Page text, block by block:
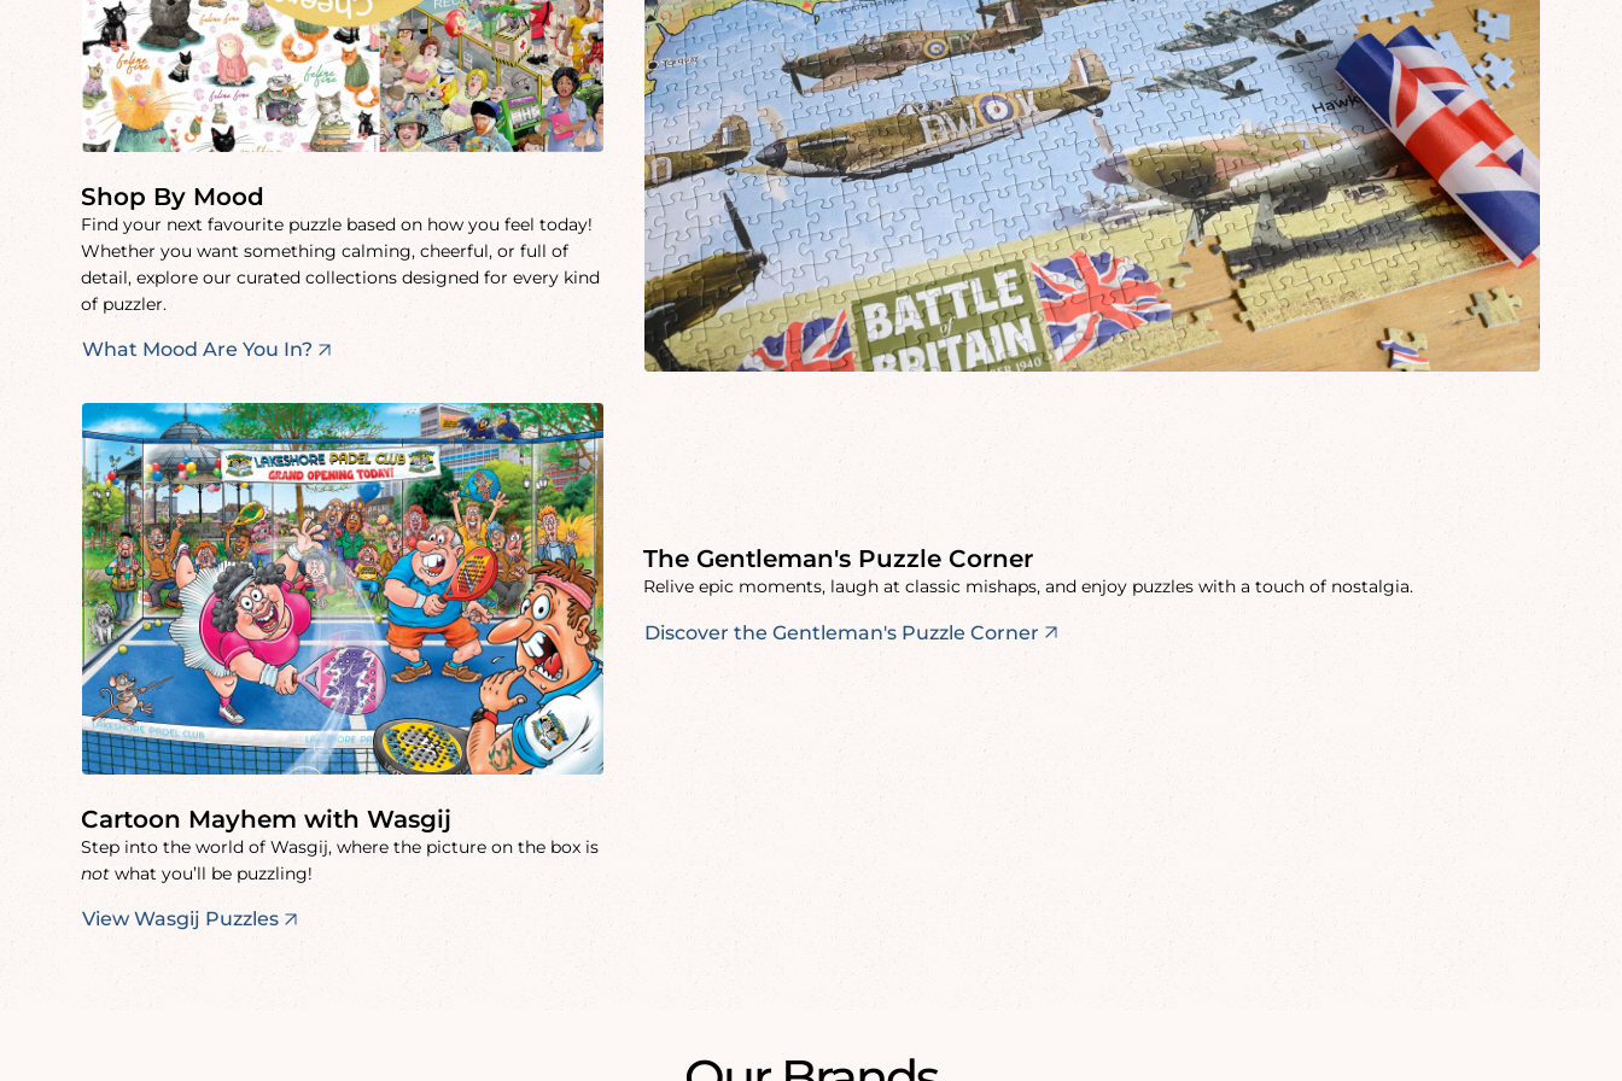
Shop By Mood
Find your next favourite puzzle based on how you feel today!
Whether you want something calming, cheerful, or full of
detail, explore our curated collections designed for every kind
of puzzler.
What Mood Are You In?
Cartoon Mayhem with Wasgij
Step into the world of Wasgij, where the picture on the box is
not what you’ll be puzzling!
View Wasgij Puzzles
The Gentleman's Puzzle Corner
Relive epic moments, laugh at classic mishaps, and enjoy puzzles with a touch of nostalgia.
Discover the Gentleman's Puzzle Corner